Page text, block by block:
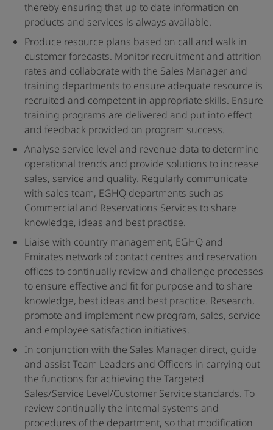
thereby ensuring that up to date information on
products and services is always available.
Produce resource plans based on call and walk in
customer forecasts. Monitor recruitment and attrition
rates and collaborate with the Sales Manager and
training departments to ensure adequate resource is
recruited and competent in appropriate skills. Ensure
training programs are delivered and put into effect
and feedback provided on program success.
Analyse service level and revenue data to determine
operational trends and provide solutions to increase
sales, service and quality. Regularly communicate
with sales team, EGHQ departments such as
Commercial and Reservations Services to share
knowledge, ideas and best practise.
Liaise with country management, EGHQ and
Emirates network of contact centres and reservation
offices to continually review and challenge processes
to ensure effective and fit for purpose and to share
knowledge, best ideas and best practice. Research,
promote and implement new program, sales, service
and employee satisfaction initiatives.
In conjunction with the Sales Manager, direct, guide
and assist Team Leaders and Officers in carrying out
the functions for achieving the Targeted
Sales/Service Level/Customer Service standards. To
review continually the internal systems and
procedures of the department, so that modification